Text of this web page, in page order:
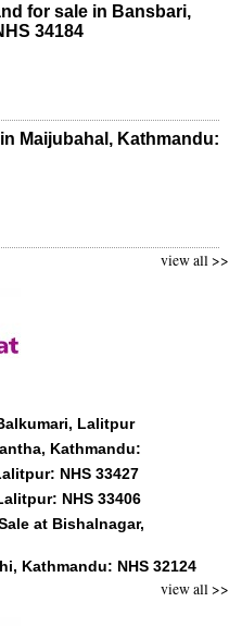
for sale in Bansbari,
34184
Maijubahal, Kathmandu:
view all >>
Lalitpur
Kathmandu:
NHS 33427
NHS 33406
at Bishalnagar,
Kathmandu: NHS 32124
view all >>